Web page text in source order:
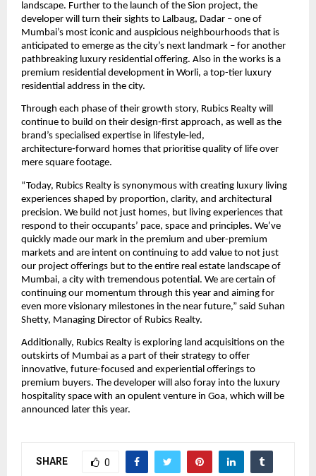
landscape. Further to the launch of the Sion project, the
developer will turn their sights to Lalbaug, Dadar – one of
Mumbai’s most iconic and auspicious neighbourhoods that is
anticipated to emerge as the city’s next landmark – for another
pathbreaking luxury residential offering. Also in the works is a
premium residential development in Worli, a top-tier luxury
residential address in the city.
Through each phase of their growth story, Rubics Realty will
continue to build on their design‑first approach, as well as the
brand’s specialised expertise in lifestyle‑led,
architecture‑forward homes that prioritise quality of life over
mere square footage.
“Today, Rubics Realty is synonymous with creating luxury living
experiences shaped by proportion, clarity, and architectural
precision. We build not just homes, but living experiences that
respond to their occupants’ pace, space and principles. We’ve
quickly made our mark in the premium and uber-premium
markets and are intent on continuing to add value to not just
our project offerings but to the entire real estate landscape of
Mumbai, a city with tremendous potential. We are certain of
continuing our momentum through this year and aiming for
even more visionary milestones in the near future,” said Suhan
Shetty, Managing Director of Rubics Realty.
Additionally, Rubics Realty is exploring land acquisitions on the
outskirts of Mumbai as a part of their strategy to offer
innovative, future-focused and experiential offerings to
premium buyers. The developer will also foray into the luxury
hospitality space with an opulent venture in Goa, which will be
announced later this year.
SHARE 0